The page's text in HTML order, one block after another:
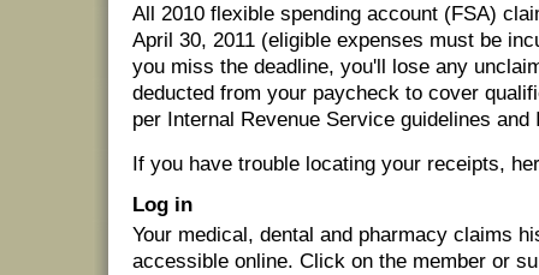
All 2010 flexible spending account (FSA)
April 30, 2011 (eligible expenses must be
you miss the deadline, you'll lose any
deducted from your paycheck to cover
per Internal Revenue Service guidelines and
If you have trouble locating your receipts,
Log in
Your medical, dental and pharmacy claims
accessible online. Click on the member or